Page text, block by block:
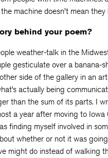
machine doesn’t mean they
behind your poem?
weather-talk in the
gesticulate over a banana-
side of the gallery in an
actually being
than the sum of its parts. I
a year after moving to Iowa
finding myself involved in
whether or not it was
might do instead of walking